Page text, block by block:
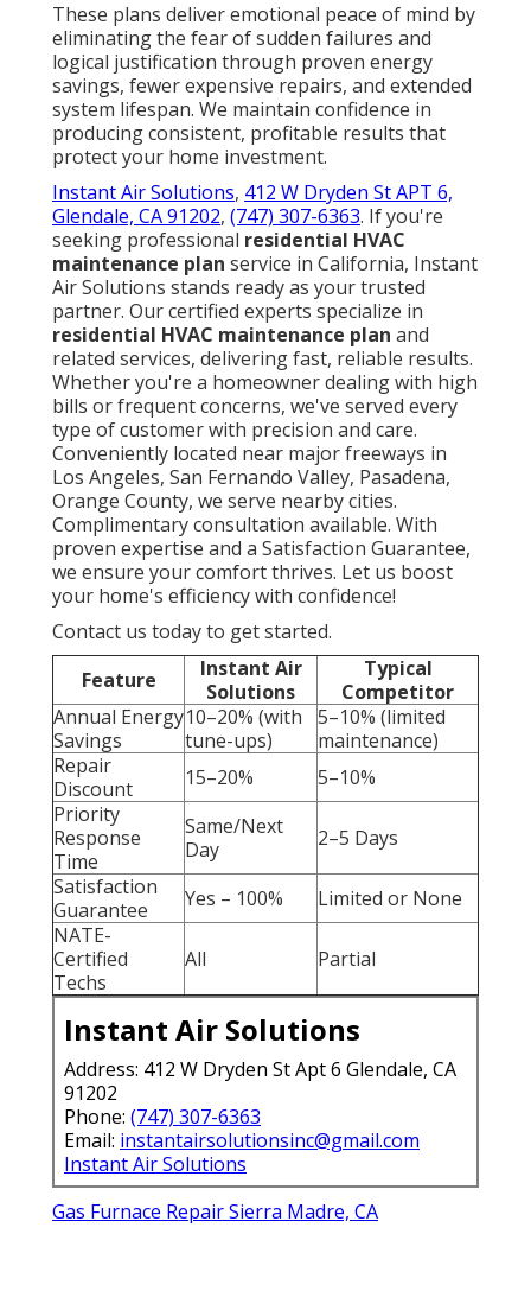
These plans deliver emotional peace of mind by
eliminating the fear of sudden failures and
logical justification through proven energy
savings, fewer expensive repairs, and extended
system lifespan. We maintain confidence in
producing consistent, profitable results that
protect your home investment.
Instant Air Solutions, 412 W Dryden St APT 6,
Glendale, CA 91202, (747) 307-6363. If you're
seeking professional residential HVAC
maintenance plan service in California, Instant
Air Solutions stands ready as your trusted
partner. Our certified experts specialize in
residential HVAC maintenance plan and
related services, delivering fast, reliable results.
Whether you're a homeowner dealing with high
bills or frequent concerns, we've served every
type of customer with precision and care.
Conveniently located near major freeways in
Los Angeles, San Fernando Valley, Pasadena,
Orange County, we serve nearby cities.
Complimentary consultation available. With
proven expertise and a Satisfaction Guarantee,
we ensure your comfort thrives. Let us boost
your home's efficiency with confidence!
Contact us today to get started.
Feature
Instant Air
Solutions
Typical
Competitor
Annual Energy
Savings
10–20% (with
tune-ups)
5–10% (limited
maintenance)
Repair
Discount
15–20%
5–10%
Priority
Response
Time
Same/Next
Day
2–5 Days
Satisfaction
Guarantee
Yes – 100%
Limited or None
NATE-
Certified
Techs
All Partial
Instant Air Solutions
Address: 412 W Dryden St Apt 6 Glendale, CA
91202
Phone: (747) 307-6363
Email: instantairsolutionsinc@gmail.com
Instant Air Solutions
Gas Furnace Repair Sierra Madre, CA